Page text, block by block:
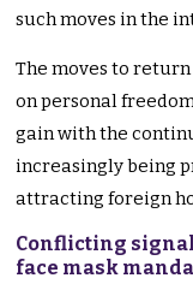
such moves in the
The moves to
on personal
gain with the
increasingly being
attracting foreign
Conflicting
face mask